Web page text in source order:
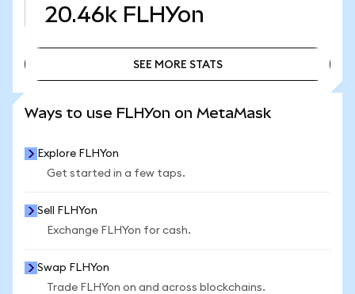
20.46k FLHYon
SEE MORE STATS
Ways to use FLHYon on MetaMask
Explore FLHYon
Get started in a few taps.
Sell FLHYon
Exchange FLHYon for cash.
Swap FLHYon
Trade FLHYon on and across blockchains.